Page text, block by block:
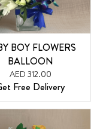
BOY FLOWERS
BALLOON
AED 312.00
Free Delivery